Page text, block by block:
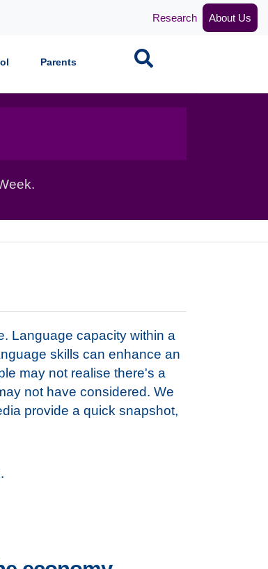
Research About Us
Parents Search
Language capacity within a
skills can enhance an
may not realise there's a
not have considered. We
provide a quick snapshot,